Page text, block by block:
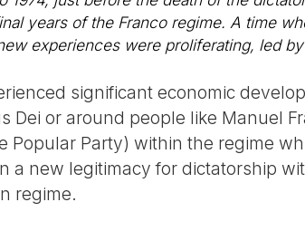
years of the Franco regime. A time
experiences were proliferating, led
significant economic
Dei or around people like Manuel
Popular Party) within the regime
a new legitimacy for dictatorship
regime.